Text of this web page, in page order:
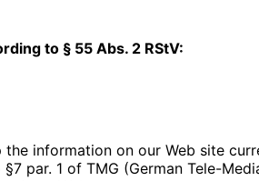
to § 55 Abs. 2 RStV:
information on our Web site
par. 1 of TMG (German Tele-